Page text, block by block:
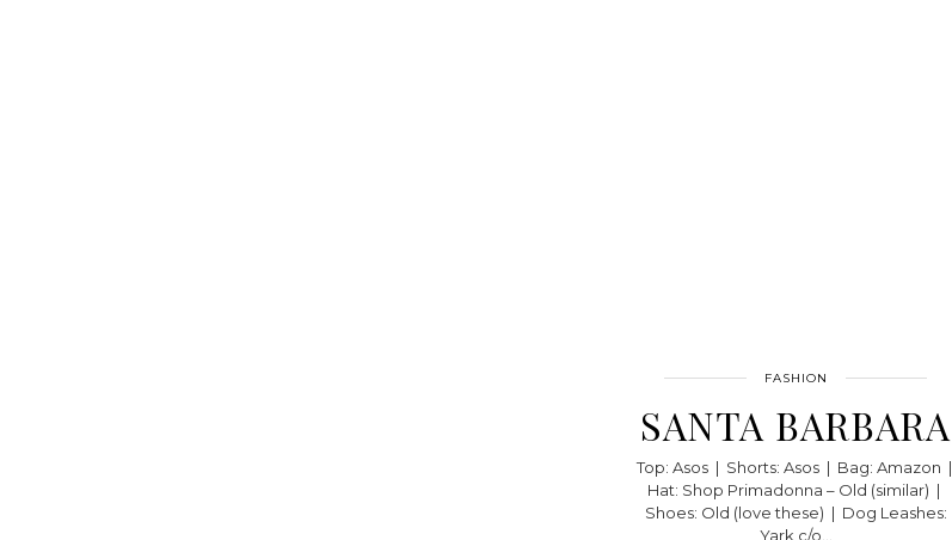
FASHION
SANTA BARBARA
Top: Asos | Shorts: Asos | Bag: Amazon |
Hat: Shop Primadonna – Old (similar) |
Shoes: Old (love these) | Dog Leashes:
Yark c/o…